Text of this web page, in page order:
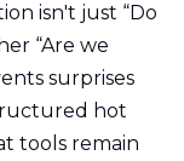
isn't just “Do
“Are we
surprises
hot
tools remain